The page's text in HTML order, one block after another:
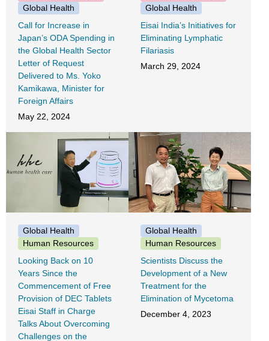
Global Health
Call for Increase in
Japan’s ODA Spending in
the Global Health Sector
Letter of Request
Delivered to Ms. Yoko
Kamikawa, Minister for
Foreign Affairs
May 22, 2024
Global Health
Eisai India’s Initiatives for
Eliminating Lymphatic
Filariasis
March 29, 2024
Global Health
Human Resources
Looking Back on 10
Years Since the
Commencement of Free
Provision of DEC Tablets
Eisai Staff in Charge
Talks About Overcoming
Challenges on the
Global Health
Human Resources
Scientists Discuss the
Development of a New
Treatment for the
Elimination of Mycetoma
December 4, 2023